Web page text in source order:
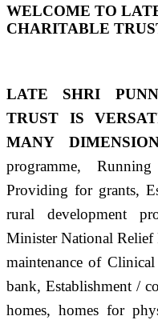
WELCOME TO
CHARITABLE
LATE SHRI
TRUST IS
MANY
programme,
Providing for grants,
rural development
Minister National Relief
maintenance of
bank, Establishment /
homes, homes for